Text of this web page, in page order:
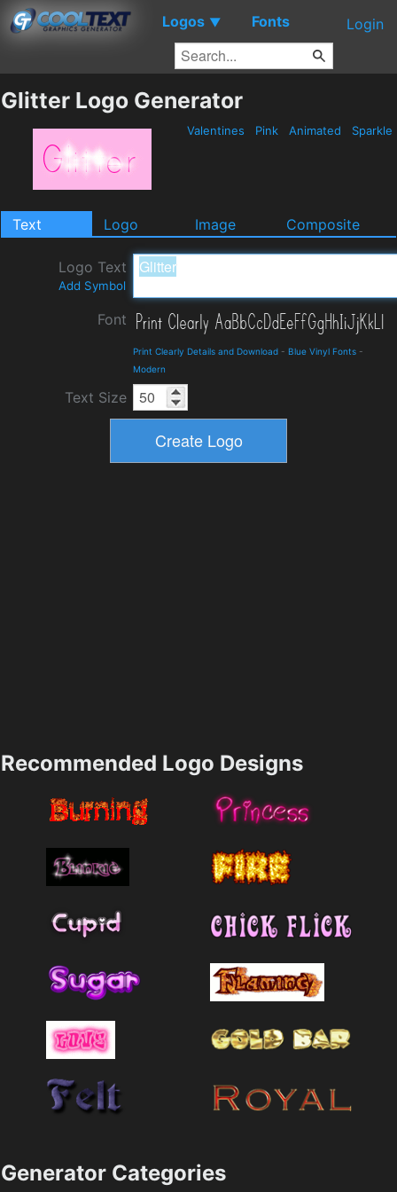
Logos ▼ Fonts Login
Glitter Logo Generator
Valentines Pink Animated Sparkle
Text Logo Image Composite
Logo Text
Add Symbol
Font
Print Clearly Details and Download - Blue Vinyl Fonts -
Modern
Text Size
Recommended Logo Designs
Generator Categories